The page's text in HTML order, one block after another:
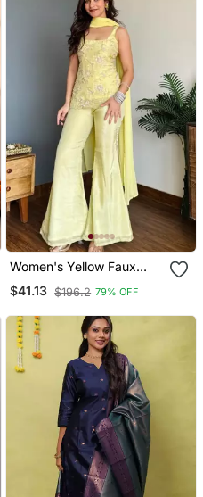
Women's Yellow Faux
Georgette Embroidered
Kurti Set With Palazzo
$41.13 $196.2 79% OFF